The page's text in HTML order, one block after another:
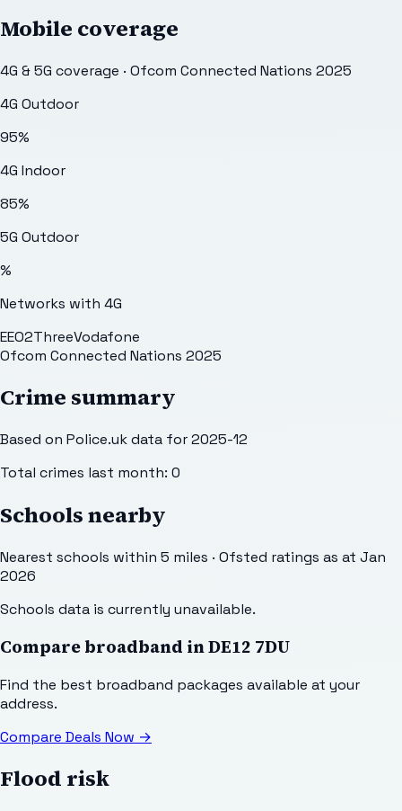
Mobile coverage
4G & 5G coverage · Ofcom Connected Nations 2025
4G Outdoor
95%
4G Indoor
85%
5G Outdoor
%
Networks with 4G
EEO2ThreeVodafone
Ofcom Connected Nations 2025
Crime summary
Based on Police.uk data for 2025-12
Total crimes last month: 0
Schools nearby
Nearest schools within 5 miles · Ofsted ratings as at Jan
2026
Schools data is currently unavailable.
Compare broadband inDE12 7DU
Find the best broadband packages available at your
address.
Compare Deals Now →
Flood risk